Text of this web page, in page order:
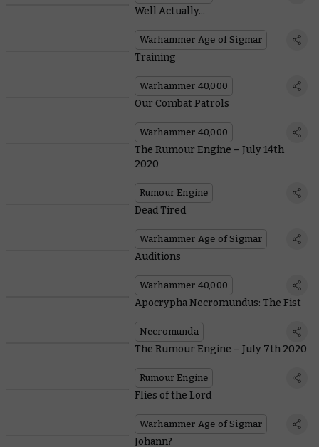
Well Actually...
Warhammer Age of Sigmar
Training
Warhammer 40,000
Our Combat Patrols
Warhammer 40,000
The Rumour Engine – July 14th
2020
Rumour Engine
Dead Tired
Warhammer Age of Sigmar
Auditions
Warhammer 40,000
Apocrypha Necromundus: The Fist
Necromunda
The Rumour Engine – July 7th 2020
Rumour Engine
Flies of the Lord
Warhammer Age of Sigmar
Johann?